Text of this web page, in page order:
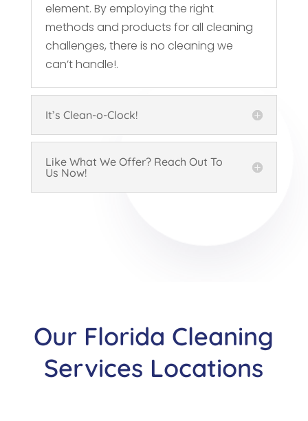
element. By employing the right
methods and products for all cleaning
challenges, there is no cleaning we
can’t handle!.
It’s Clean-o-Clock!
Like What We Offer? Reach Out To
Us Now!
Our Florida Cleaning
Services Locations